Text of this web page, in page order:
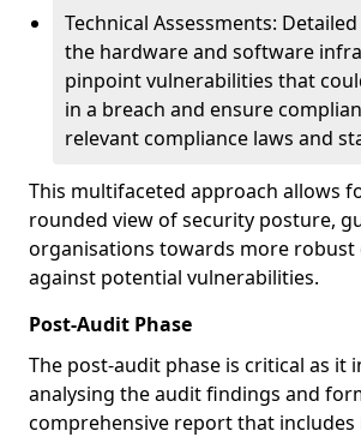
Technical Assessments:
the hardware and software
pinpoint vulnerabilities that
in a breach and ensure
relevant compliance laws and
This multifaceted approach allows
rounded view of security posture,
organisations towards more robust
against potential vulnerabilities.
Post-Audit Phase
The post-audit phase is critical as it
analysing the audit findings and
comprehensive report that